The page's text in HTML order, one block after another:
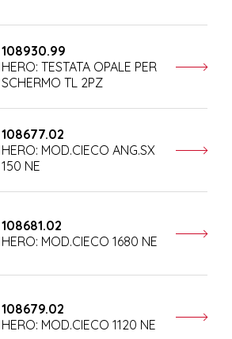
108930.99
HERO: TESTATA OPALE PER
SCHERMO TL 2PZ
108677.02
HERO: MOD.CIECO ANG.SX
150 NE
108681.02
HERO: MOD.CIECO 1680 NE
108679.02
HERO: MOD.CIECO 1120 NE